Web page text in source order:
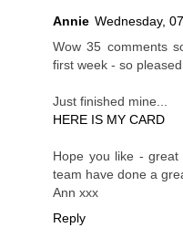
Annie Wednesday,
Wow 35 comments
first week - so
Just finished mine...
HERE IS MY CARD
Hope you like -
team have done a
Ann xxx
Reply